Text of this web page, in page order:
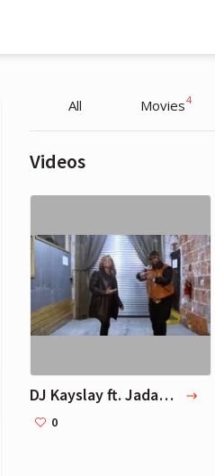
All Movies4
Videos
DJ Kayslay ft. Jadakiss, Queen Latifah & Bun B - Living Legend (Official Video)
Will Smith
Actor, Musician
0